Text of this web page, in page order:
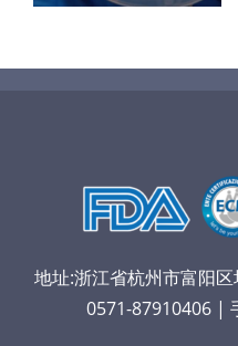
地址:浙江省杭州市富阳
0571-87910406 |